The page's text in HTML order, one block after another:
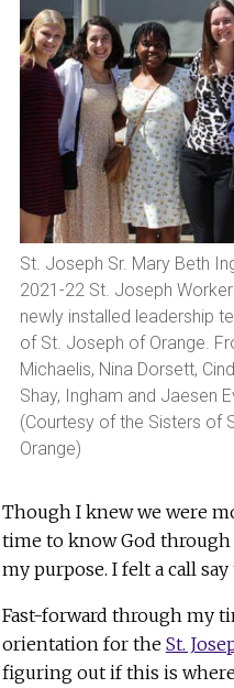
St. Joseph Sr. Mary Beth
2021-22 St. Joseph
newly installed leadership
of St. Joseph of Orange.
Michaelis, Nina Dorsett,
Shay, Ingham and Jaesen
(Courtesy of the Sisters of
Orange)
Though I knew we were
time to know God through
my purpose. I felt a call
Fast-forward through my
orientation for the St.
figuring out if this is